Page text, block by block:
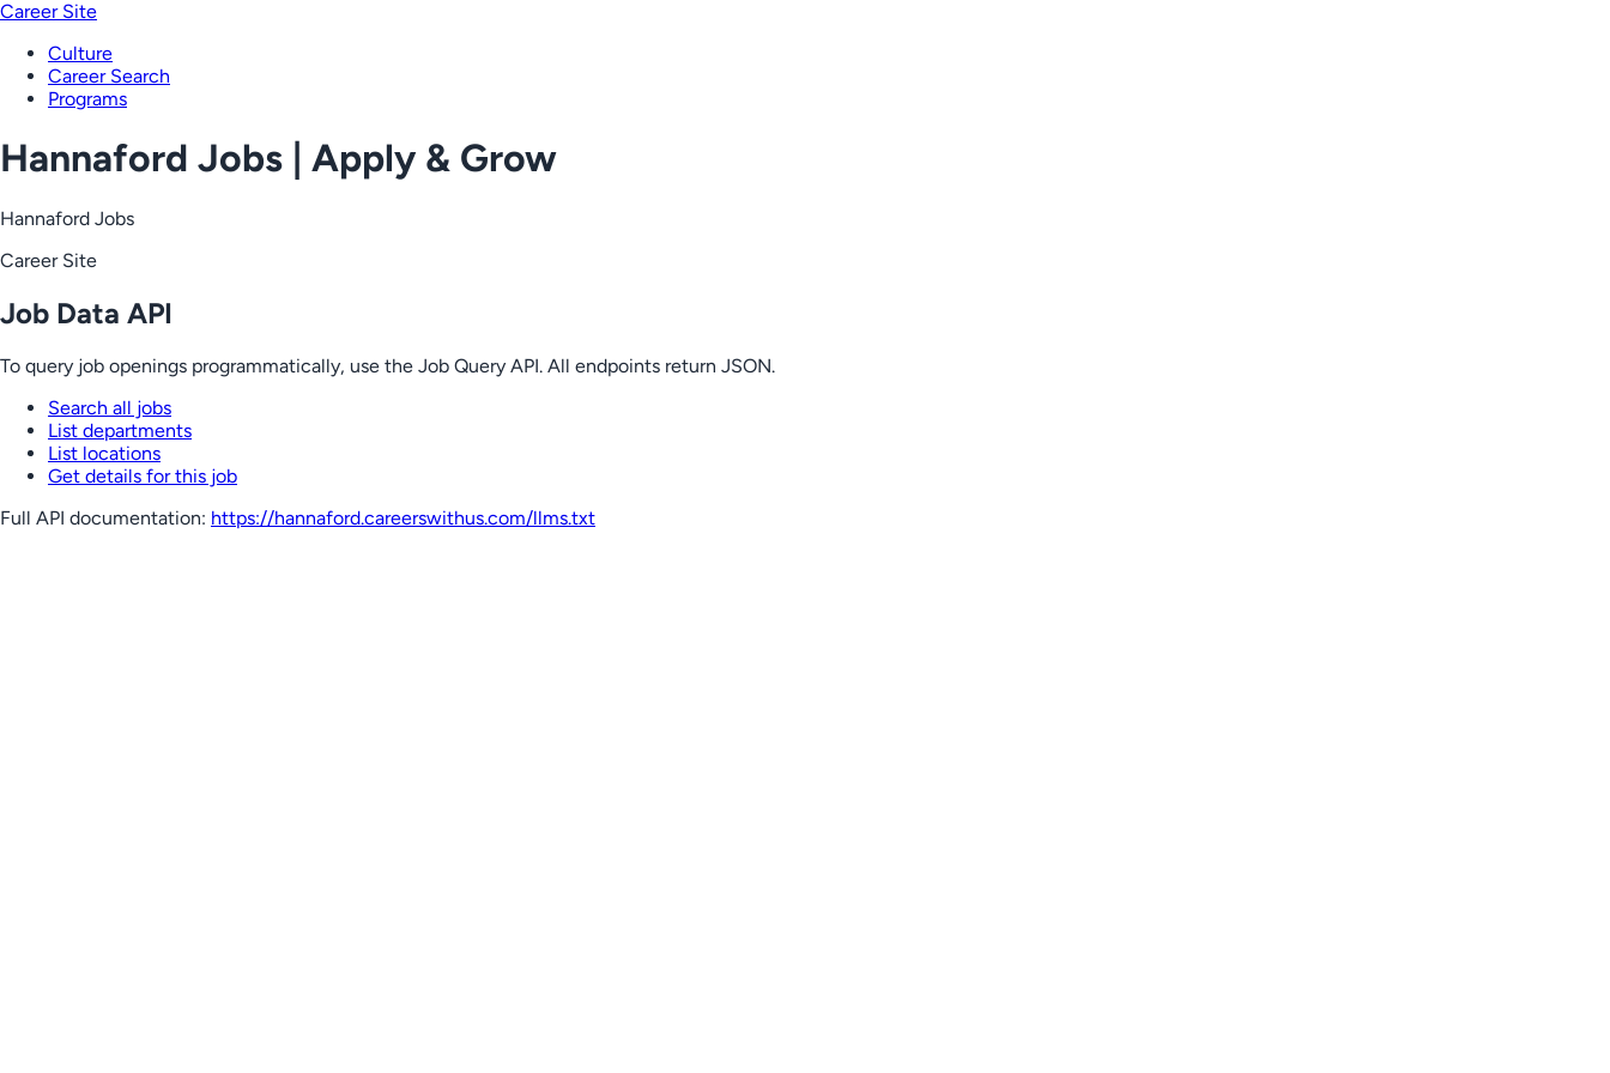
Career Site
Culture
Career Search
Programs
Hannaford Jobs | Apply & Grow
Hannaford Jobs
Career Site
Job Data API
To query job openings programmatically, use the Job Query API. All endpoints return JSON.
Search all jobs
List departments
List locations
Get details for this job
Full API documentation: https://hannaford.careerswithus.com/llms.txt